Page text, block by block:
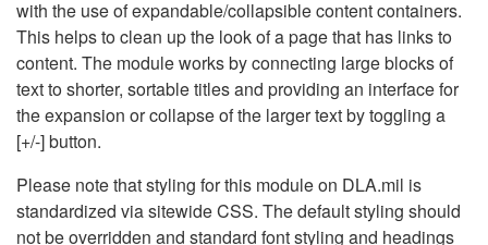
with the use of expandable/collapsible content containers.
This helps to clean up the look of a page that has links to
content. The module works by connecting large blocks of
text to shorter, sortable titles and providing an interface for
the expansion or collapse of the larger text by toggling a
[+/-] button.
Please note that styling for this module on DLA.mil is
standardized via sitewide CSS. The default styling should
not be overridden and standard font styling and headings